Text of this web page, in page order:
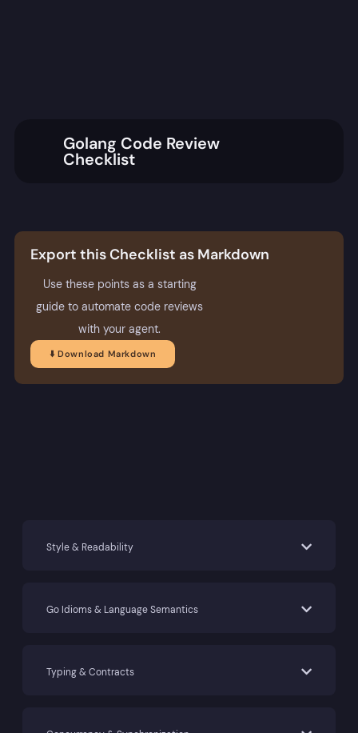
Golang Code Review
Checklist
Export this Checklist as Markdown
⬇️ Download Markdown
Use these points as a starting
guide to automate code reviews
with your agent.
Style & Readability
Go Idioms & Language Semantics
Typing & Contracts